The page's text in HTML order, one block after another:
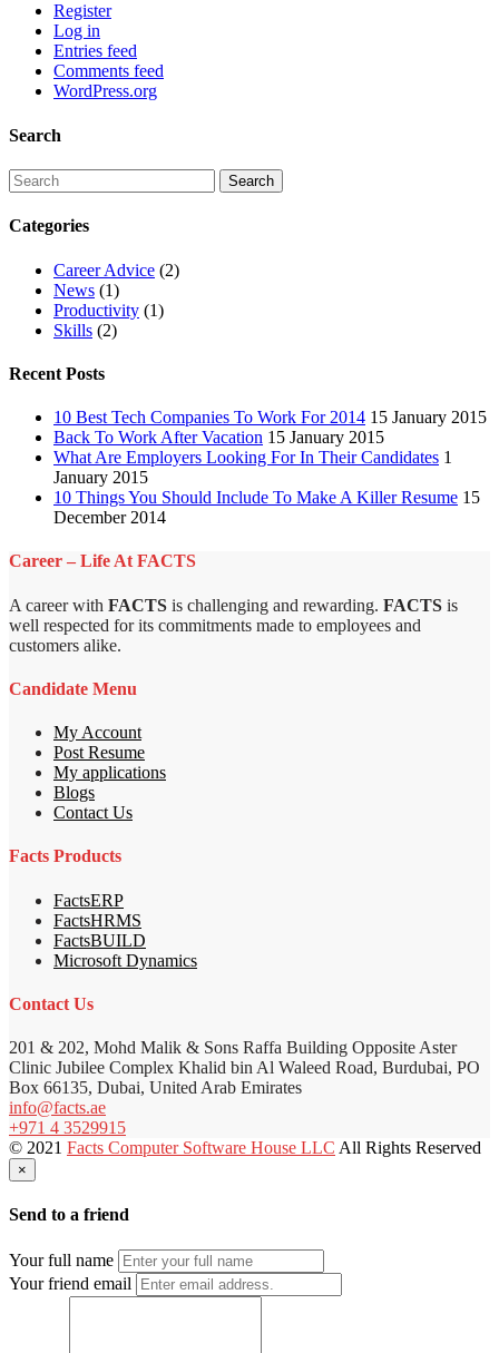
Register
Log in
Entries feed
Comments feed
WordPress.org
Search
Categories
Career Advice (2)
News (1)
Productivity (1)
Skills (2)
Recent Posts
10 Best Tech Companies To Work For 2014 15 January 2015
Back To Work After Vacation 15 January 2015
What Are Employers Looking For In Their Candidates 1
January 2015
10 Things You Should Include To Make A Killer Resume 15
December 2014
Career – Life At FACTS
A career with FACTS is challenging and rewarding. FACTS is
well respected for its commitments made to employees and
customers alike.
Candidate Menu
My Account
Post Resume
My applications
Blogs
Contact Us
Facts Products
FactsERP
FactsHRMS
FactsBUILD
Microsoft Dynamics
Contact Us
201 & 202, Mohd Malik & Sons Raffa Building Opposite Aster
Clinic Jubilee Complex Khalid bin Al Waleed Road, Burdubai, PO
Box 66135, Dubai, United Arab Emirates
info@facts.ae
+971 4 3529915
© 2021 Facts Computer Software House LLC All Rights Reserved
×
Send to a friend
Your full name
Your friend email